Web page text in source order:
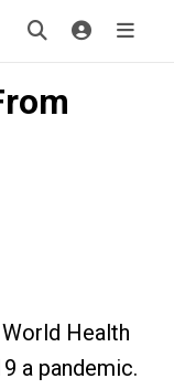
Health
a pandemic.